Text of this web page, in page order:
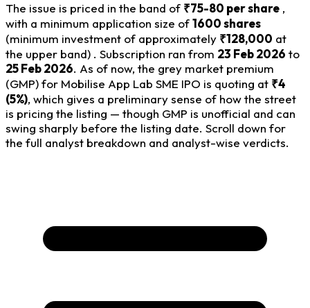
The issue is priced in the band of ₹75-80 per share ,
with a minimum application size of1600 shares
(minimum investment of approximately ₹128,000 at
the upper band) . Subscription ran from 23 Feb 2026 to
25 Feb 2026. As of now, the grey market premium
(GMP) for Mobilise App Lab SME IPO is quoting at ₹4
(5%), which gives a preliminary sense of how the street
is pricing the listing — though GMP is unofficial and can
swing sharply before the listing date. Scroll down for
the full analyst breakdown and analyst-wise verdicts.